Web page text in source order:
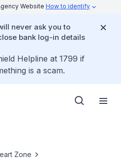
Website How to identify
never ask you to
bank log-in details
Helpline at 1799 if
is a scam.
Zone